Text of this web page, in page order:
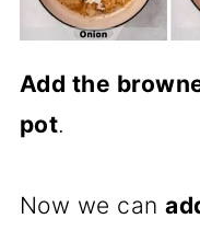
Add the
pot.
Now we can